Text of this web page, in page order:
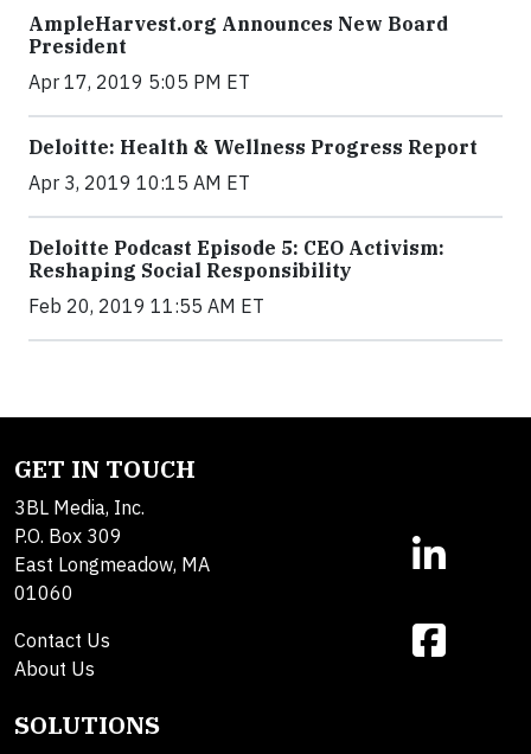
AmpleHarvest.org Announces New Board
President
Apr 17, 2019 5:05 PM ET
Deloitte: Health & Wellness Progress Report
Apr 3, 2019 10:15 AM ET
Deloitte Podcast Episode 5: CEO Activism:
Reshaping Social Responsibility
Feb 20, 2019 11:55 AM ET
GET IN TOUCH
3BL Media, Inc.
P.O. Box 309
East Longmeadow, MA
01060
Contact Us
About Us
SOLUTIONS